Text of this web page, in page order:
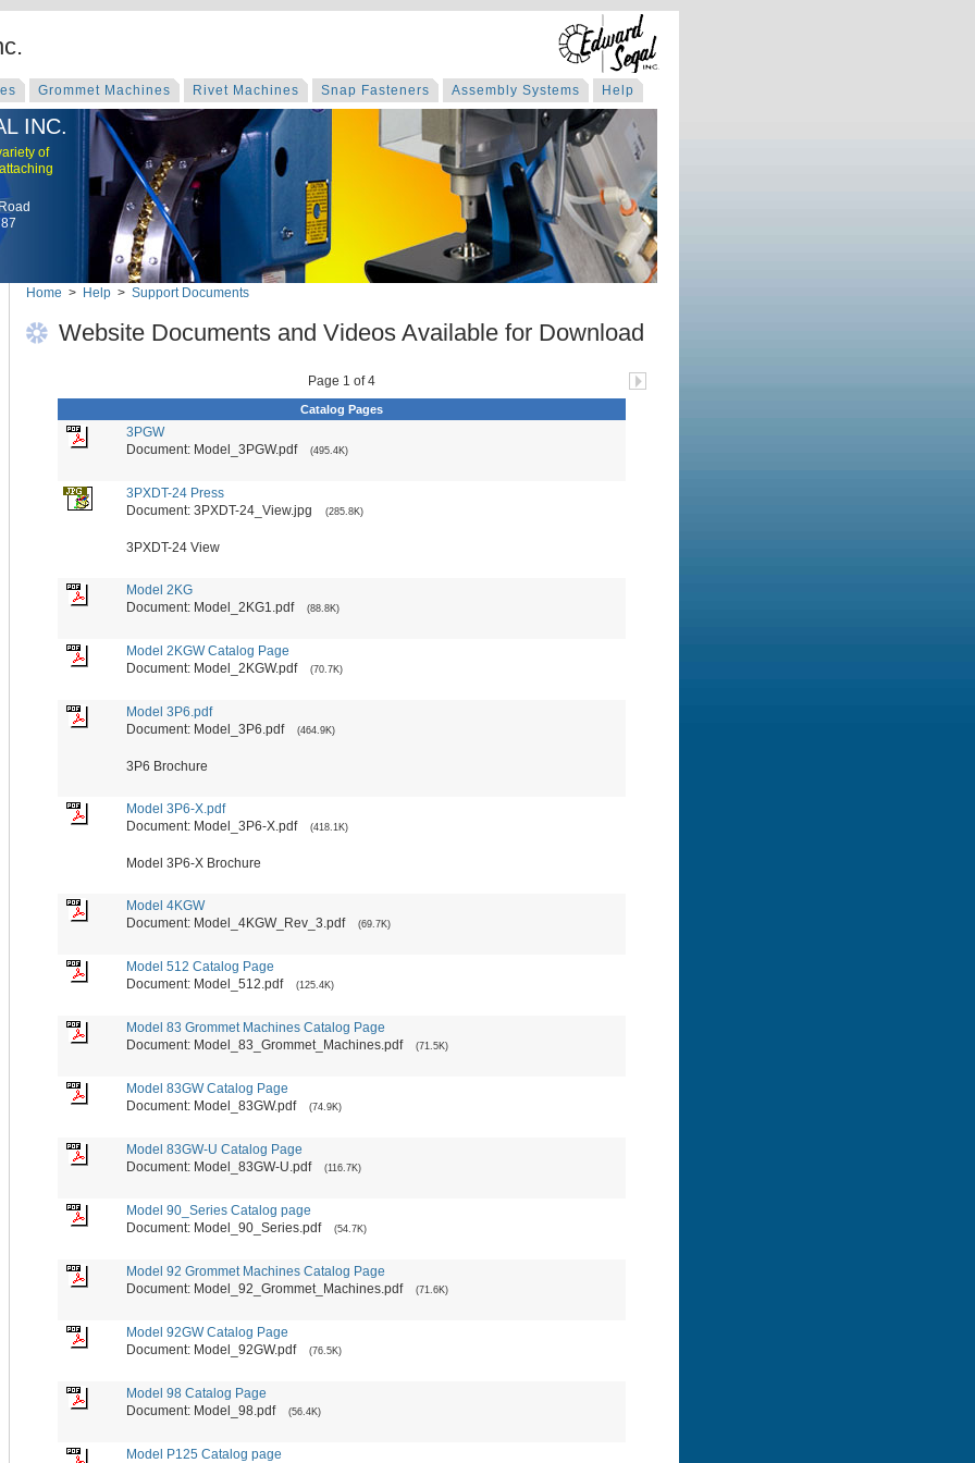
Grommet Machines Rivet Machines Snap Fasteners Assembly Systems Help
INC.
of
Home > Help > Support Documents
Website Documents and Videos Available for Download
Page 1 of 4
Catalog Pages
3PGW
Document: Model_3PGW.pdf
(495.4K)
3PXDT-24 Press
Document: 3PXDT-24_View.jpg
(285.8K)
3PXDT-24 View
Model 2KG
Document: Model_2KG1.pdf
(88.8K)
Model 2KGW Catalog Page
Document: Model_2KGW.pdf
(70.7K)
Model 3P6.pdf
Document: Model_3P6.pdf
(464.9K)
3P6 Brochure
Model 3P6-X.pdf
Document: Model_3P6-X.pdf
(418.1K)
Model 3P6-X Brochure
Model 4KGW
Document: Model_4KGW_Rev_3.pdf
(69.7K)
Model 512 Catalog Page
Document: Model_512.pdf
(125.4K)
Model 83 Grommet Machines Catalog Page
Document: Model_83_Grommet_Machines.pdf
(71.5K)
Model 83GW Catalog Page
Document: Model_83GW.pdf
(74.9K)
Model 83GW-U Catalog Page
Document: Model_83GW-U.pdf
(116.7K)
Model 90_Series Catalog page
Document: Model_90_Series.pdf
(54.7K)
Model 92 Grommet Machines Catalog Page
Document: Model_92_Grommet_Machines.pdf
(71.6K)
Model 92GW Catalog Page
Document: Model_92GW.pdf
(76.5K)
Model 98 Catalog Page
Document: Model_98.pdf
(56.4K)
Model P125 Catalog page